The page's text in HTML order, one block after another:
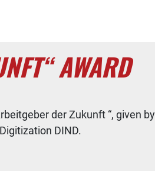
AWARD
der Zukunft “, given
DIND.